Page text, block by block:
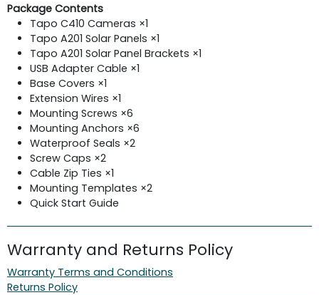
Package Contents
Tapo C410 Cameras ×1
Tapo A201 Solar Panels ×1
Tapo A201 Solar Panel Brackets ×1
USB Adapter Cable ×1
Base Covers ×1
Extension Wires ×1
Mounting Screws ×6
Mounting Anchors ×6
Waterproof Seals ×2
Screw Caps ×2
Cable Zip Ties ×1
Mounting Templates ×2
Quick Start Guide
Warranty and Returns Policy
Warranty Terms and Conditions
Returns Policy